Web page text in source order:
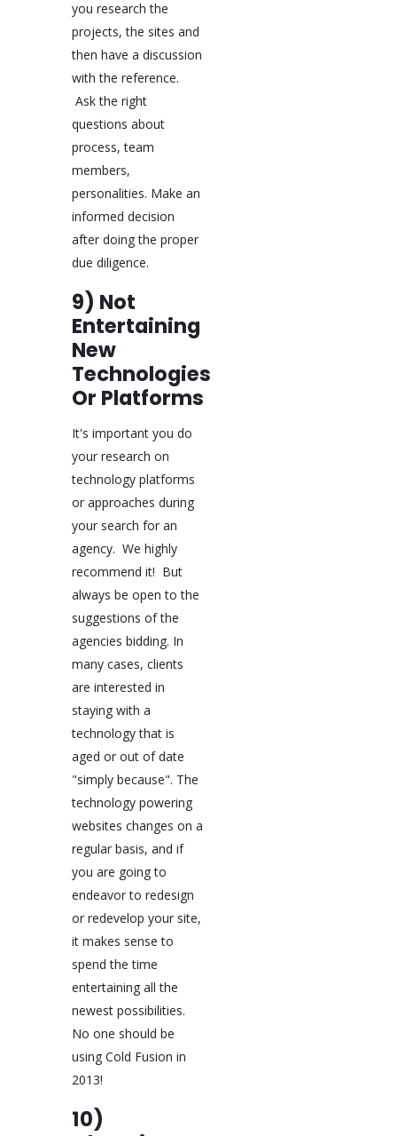
you research the
projects, the sites and
then have a discussion
with the reference.
Ask the right
questions about
process, team
members,
personalities. Make an
informed decision
after doing the proper
due diligence.
9) Not
Entertaining
New
Technologies
Or Platforms
It's important you do
your research on
technology platforms
or approaches during
your search for an
agency. We highly
recommend it! But
always be open to the
suggestions of the
agencies bidding. In
many cases, clients
are interested in
staying with a
technology that is
aged or out of date
"simply because". The
technology powering
websites changes on a
regular basis, and if
you are going to
endeavor to redesign
or redevelop your site,
it makes sense to
spend the time
entertaining all the
newest possibilities.
No one should be
using Cold Fusion in
2013!
10)